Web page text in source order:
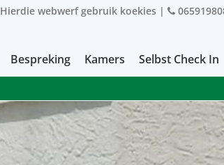
Hierdie webwerf gebruik koekies |
Bespreking Kamers Selbst Check In